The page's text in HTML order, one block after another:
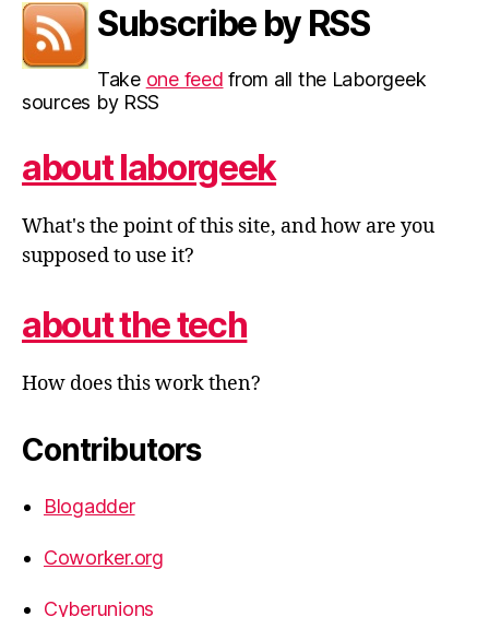
Subscribe by RSS
Take one feed from all the Laborgeek
sources by RSS
about laborgeek
What's the point of this site, and how are you
supposed to use it?
about the tech
How does this work then?
Contributors
Blogadder
Coworker.org
Cyberunions